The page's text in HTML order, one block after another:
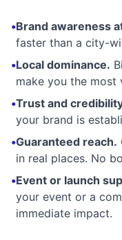
•Brand awareness
faster than a city-
•Local dominance.
make you the most
•Trust and
your brand is
•Guaranteed reach.
in real places. No
•Event or launch
your event or a
immediate impact.